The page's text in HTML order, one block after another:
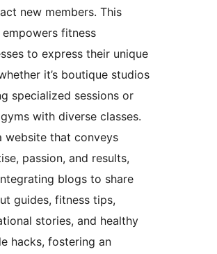
new members. This
empowers fitness
to express their unique
it’s boutique studios
specialized sessions or
with diverse classes.
website that conveys
passion, and results,
blogs to share
guides, fitness tips,
stories, and healthy
hacks, fostering an